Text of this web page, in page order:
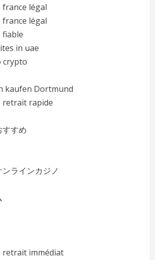
légal
légal
fiable
in uae
crypto
kaufen Dortmund
retrait rapide
すすめ
ラインカジノ
retrait immédiat